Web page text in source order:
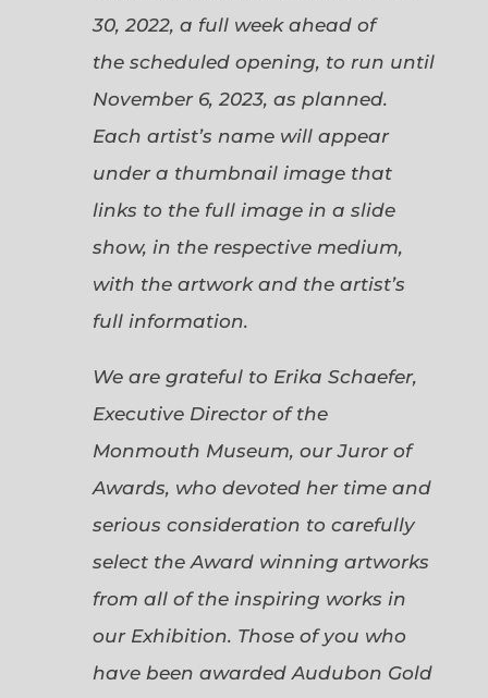
30, 2022, a full week ahead of
the scheduled opening, to run until
November 6, 2023, as planned.
Each artist’s name will appear
under a thumbnail image that
links to the full image in a slide
show, in the respective medium,
with the artwork and the artist’s
full information.
We are grateful to Erika Schaefer,
Executive Director of the
Monmouth Museum, our Juror of
Awards, who devoted her time and
serious consideration to carefully
select the Award winning artworks
from all of the inspiring works in
our Exhibition. Those of you who
have been awarded Audubon Gold